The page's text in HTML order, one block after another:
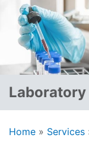
Home » Services